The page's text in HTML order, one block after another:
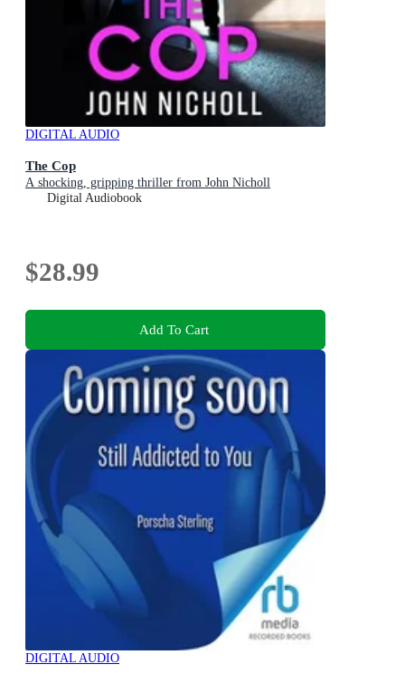
DIGITAL AUDIO
The Cop
A shocking, gripping thriller from John Nicholl
Digital Audiobook
$28.99
Add To Cart
DIGITAL AUDIO